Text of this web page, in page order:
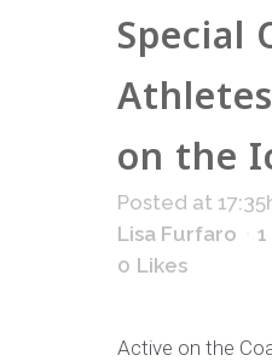
Special
on the
Posted at
Lisa Furfaro
0 Likes
Active on the